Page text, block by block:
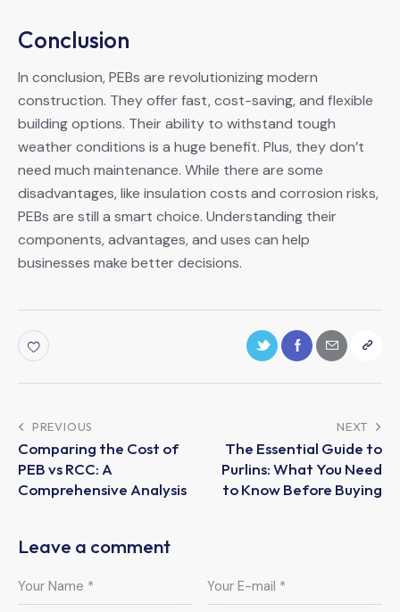
Conclusion
In conclusion, PEBs are revolutionizing modern
construction. They offer fast, cost-saving, and flexible
building options. Their ability to withstand tough
weather conditions is a huge benefit. Plus, they don’t
need much maintenance. While there are some
disadvantages, like insulation costs and corrosion risks,
PEBs are still a smart choice. Understanding their
components, advantages, and uses can help
businesses make better decisions.
PREVIOUS
Comparing the Cost of
PEB vs RCC: A
Comprehensive Analysis
NEXT
The Essential Guide to
Purlins: What You Need
to Know Before Buying
Leave a comment